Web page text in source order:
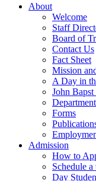
About
Welcome
Staff
Board of
Contact Us
Fact Sheet
Mission
A Day in
John
Forms
Admission
How to
Schedule
Day